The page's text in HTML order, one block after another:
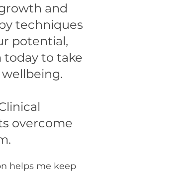
and
techniques
potential,
today to take
overcome
helps me keep